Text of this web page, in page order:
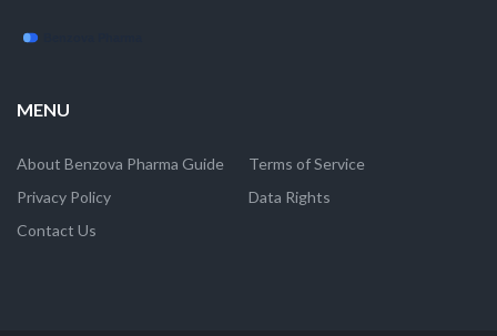
MENU
About Benzova Pharma Guide
Terms of Service
Privacy Policy
Data Rights
Contact Us